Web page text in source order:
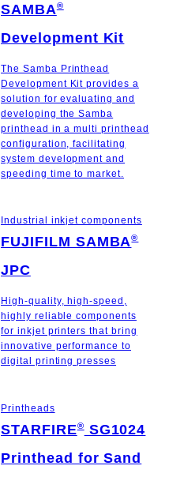
SAMBA®
Development Kit
The Samba Printhead
Development Kit provides a
solution for evaluating and
developing the Samba
printhead in a multi printhead
configuration, facilitating
system development and
speeding time to market.
Industrial inkjet components
FUJIFILM SAMBA®
JPC
High-quality, high-speed,
highly reliable components
for inkjet printers that bring
innovative performance to
digital printing presses
Printheads
STARFIRE®SG1024
Printhead for Sand